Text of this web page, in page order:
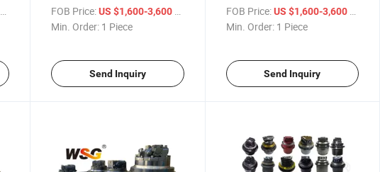
/ Piece
14508165 for Volvo
Excavator
FOB Price: US $1,600-3,600 / Piece
Min. Order: 1 Piece
Send Inquiry
Caterpillar Travel Motor
FOB Price: US $1,600-3,600 / Piece
Min. Order: 1 Piece
Send Inquiry